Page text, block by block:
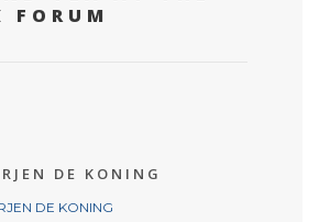
FORUM
DE KONING
DE KONING